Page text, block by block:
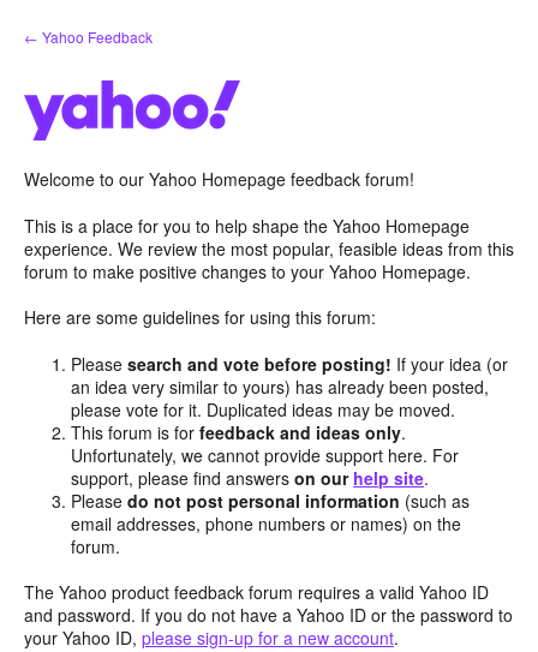
Skip
to
← Yahoo Feedback
Welcome to our Yahoo Homepage feedback forum!
This is a place for you to help shape the Yahoo Homepage
experience. We review the most popular, feasible ideas from this
forum to make positive changes to your Yahoo Homepage.
Here are some guidelines for using this forum:
Pleasesearch and vote before posting! If your idea (or
an idea very similar to yours) has already been posted,
please vote for it. Duplicated ideas may be moved.
This forum is forfeedback and ideas only.
Unfortunately, we cannot provide support here. For
support, please find answerson our help site.
Pleasedo not post personal information (such as
email addresses, phone numbers or names) on the
forum.
The Yahoo product feedback forum requires a valid Yahoo ID
and password. If you do not have a Yahoo ID or the password to
your Yahoo ID, please sign-up for a new account.